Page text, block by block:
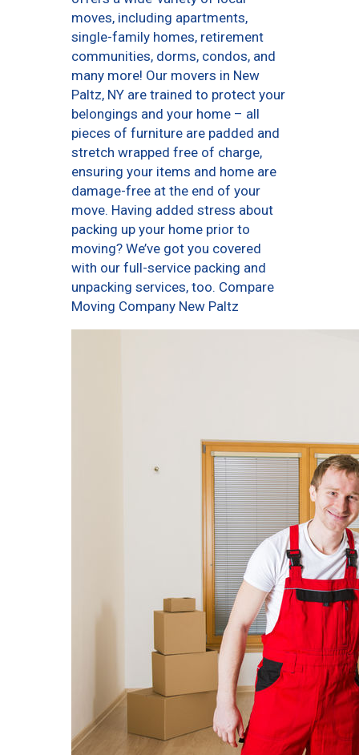
moves, including apartments,
single-family homes, retirement
communities, dorms, condos, and
many more! Our movers in New
Paltz, NY are trained to protect your
belongings and your home – all
pieces of furniture are padded and
stretch wrapped free of charge,
ensuring your items and home are
damage-free at the end of your
move. Having added stress about
packing up your home prior to
moving? We’ve got you covered
with our full-service packing and
unpacking services, too. Compare
Moving Company New Paltz